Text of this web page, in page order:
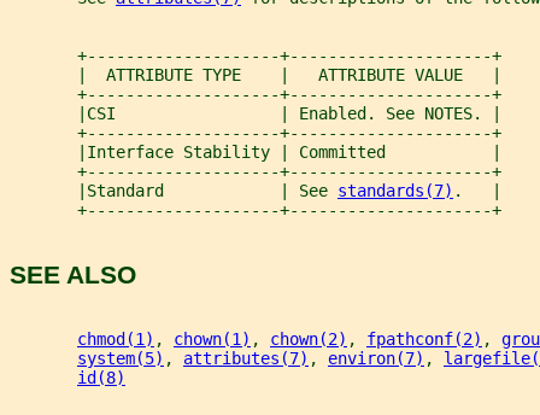
       +--------------------+---------------------+
       |  ATTRIBUTE TYPE    |   ATTRIBUTE VALUE   |
       +--------------------+---------------------+
       |CSI                 | Enabled. See NOTES. |
       +--------------------+---------------------+
       |Interface Stability | Committed           |
       +--------------------+---------------------+
       |Standard            | See
standards(7) .   |
       +--------------------+---------------------+
SEE ALSO
chmod(1) , chown(1) , chown(2) , fpathconf(2) ,
system(5) , attributes(7) , environ(7) ,
id(8)